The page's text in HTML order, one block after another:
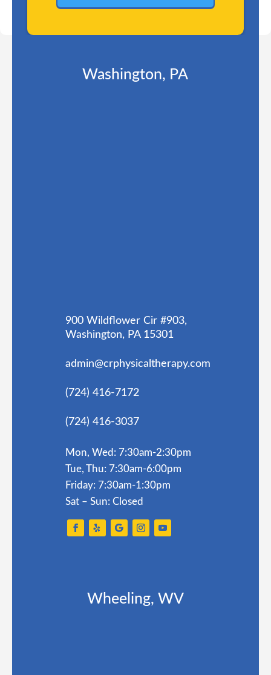
Washington, PA
900 Wildflower Cir #903,
Washington, PA 15301
admin@crphysicaltherapy.com
(724) 416-7172
(724) 416-3037
Mon, Wed: 7:30am-2:30pm
Tue, Thu: 7:30am-6:00pm
Friday: 7:30am-1:30pm
Sat – Sun: Closed
Wheeling, WV